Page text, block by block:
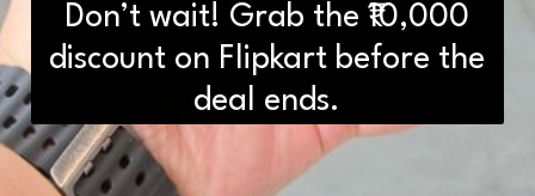
D2H vs DS2 Bulb: Key
Differences You Need to Know
Don’t wait! Grab the ₹10,000
discount on Flipkart before the
deal ends.